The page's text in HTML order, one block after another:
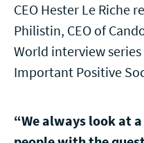
CEO Hester Le Riche
Philistin, CEO of
World interview
Important Positive
“We always look at